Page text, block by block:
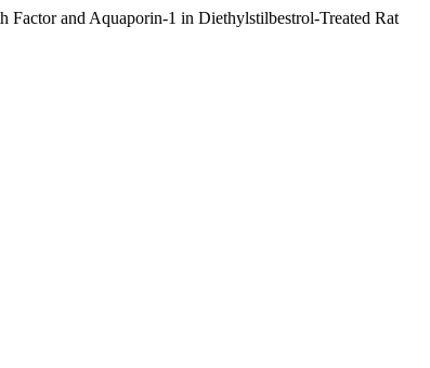
Factor and Aquaporin-1 in Diethylstilbestrol-Treated Rat